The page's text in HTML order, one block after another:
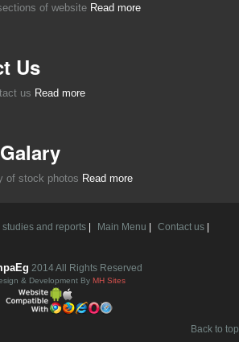
of website Read more
Us
us Read more
of stock photos Read more
studies and reports | Main Menu | Contact us |
2014 All Rights Reserved
& Development By MH Sites
Back to top